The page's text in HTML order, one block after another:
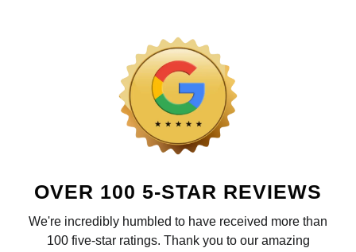
OVER 100 5-STAR REVIEWS
We're incredibly humbled to have received more than
100 five-star ratings. Thank you to our amazing